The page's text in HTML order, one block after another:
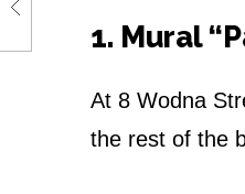
r1. Mural
At 8 Wodna
the rest of the